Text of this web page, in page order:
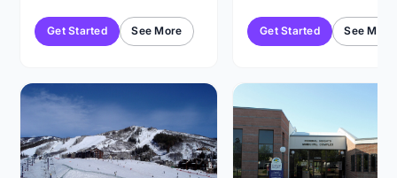
Get Started See More Get Started See More